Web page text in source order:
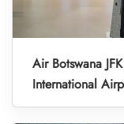
Air Botswana
International